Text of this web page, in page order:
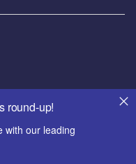
round-up!
with our leading